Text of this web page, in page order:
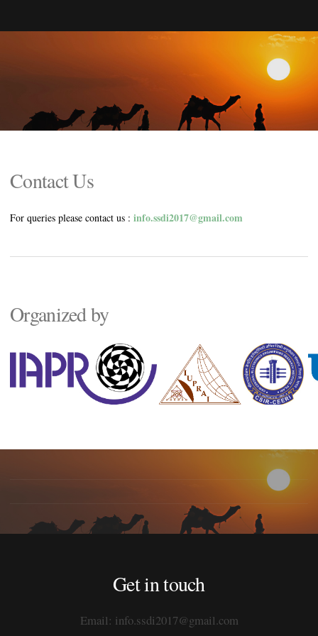
Contact Us
For queries please contact us : info.ssdi2017@gmail.com
Organized by
Get in touch
Email: info.ssdi2017@gmail.com